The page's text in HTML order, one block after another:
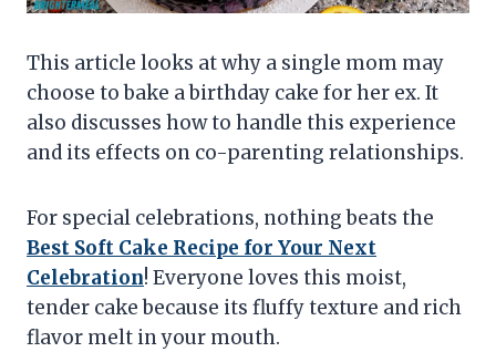
This article looks at why a single mom may
choose to bake a birthday cake for her ex. It
also discusses how to handle this experience
and its effects on co-parenting relationships.
For special celebrations, nothing beats the
Best Soft Cake Recipe for Your Next
Celebration! Everyone loves this moist,
tender cake because its fluffy texture and rich
flavor melt in your mouth.